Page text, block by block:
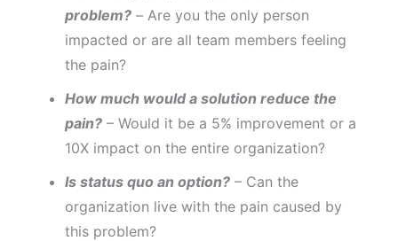
problem?– Are you the only person
impacted or are all team members feeling
the pain?
How much would a solution reduce the
pain?– Would it be a 5% improvement or a
10X impact on the entire organization?
Is status quo an option?– Can the
organization live with the pain caused by
this problem?